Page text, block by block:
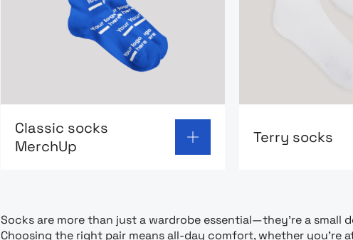
Classic socks
MerchUp
Terry socks
Socks are more than just a wardrobe essential—they’re a
Choosing the right pair means all-day comfort, whether you’re